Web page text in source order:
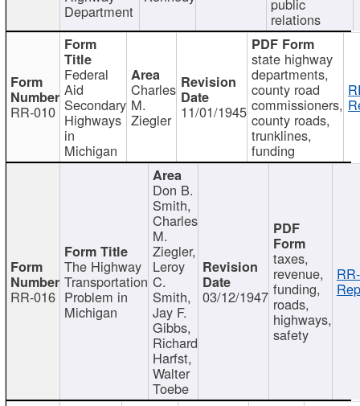
Department relations
RR-010
Federal
Aid
Secondary
Highways
in
Michigan
Charles
M.
Ziegler 11/01/1945
state highway
departments,
county road
commissioners,
county roads,
trunklines,
funding
RR-016
The Highway
Transportation
Problem in
Michigan
Don B.
Smith,
Charles
M.
Ziegler,
Leroy
C.
Smith,
Jay F.
Gibbs,
Richard
Harfst,
Walter
Toebe
03/12/1947
taxes,
revenue,
funding,
roads,
highways,
safety